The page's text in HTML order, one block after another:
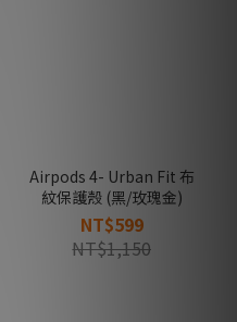
Airpods 4- Urban Fit 布
紋保護殼 (黑/玫瑰金)
NT$599
NT$1,150